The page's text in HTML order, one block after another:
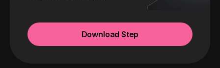
Download Step